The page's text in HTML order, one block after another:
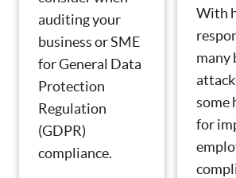
auditing your
business or SME
for General Data
Protection
Regulation
(GDPR)
compliance.
With
many
some
for